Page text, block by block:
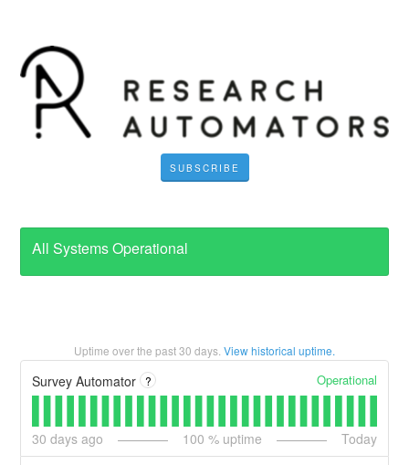
SUBSCRIBE
All Systems Operational
Uptime over the past30 days. View historical uptime.
Survey Automator ? Operational
30 days ago 100 % uptime Today